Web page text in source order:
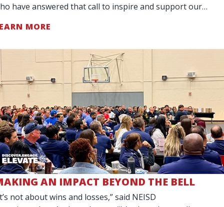
have answered that call to inspire and support our
MORE
AN IMPACT BEYOND THE BELL
not about wins and losses,” said NEISD